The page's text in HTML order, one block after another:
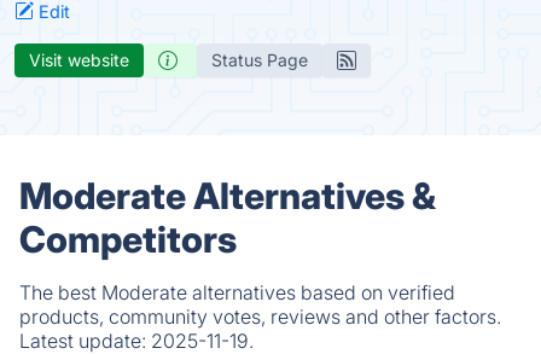
Edit
Visit website Status Page
Moderate Alternatives &
Competitors
The best Moderate alternatives based on verified
products, community votes, reviews and other factors.
Latest update: 2025-11-19.